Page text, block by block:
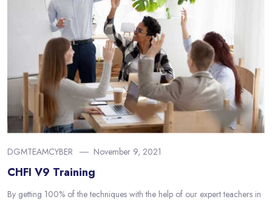
DGMTEAMCYBER November 9, 2021
CHFI V9 Training
By getting 100% of the techniques with the help of our expert teachers in